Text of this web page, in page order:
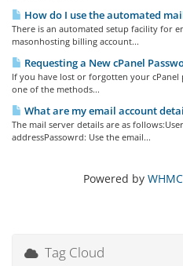
How do I use the automated
There is an automated setup facility for
masonhosting billing account...
Requesting a New cPanel
If you have lost or forgotten your cPanel
one of the methods...
What are my email account
The mail server details are as
addressPassowrd: Use the email...
Powered by
Tag Cloud